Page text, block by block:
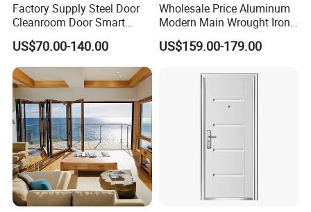
Factory Supply Steel Door
Cleanroom Door Smart
Design Popular Sell
Laboratory Door
US$70.00-140.00
Wholesale Price Aluminum
Modern Main Wrought Iron
Double Single Gate Garage
Sliding Glass Security Front
Entry Entrance Steel Door
US$159.00-179.00